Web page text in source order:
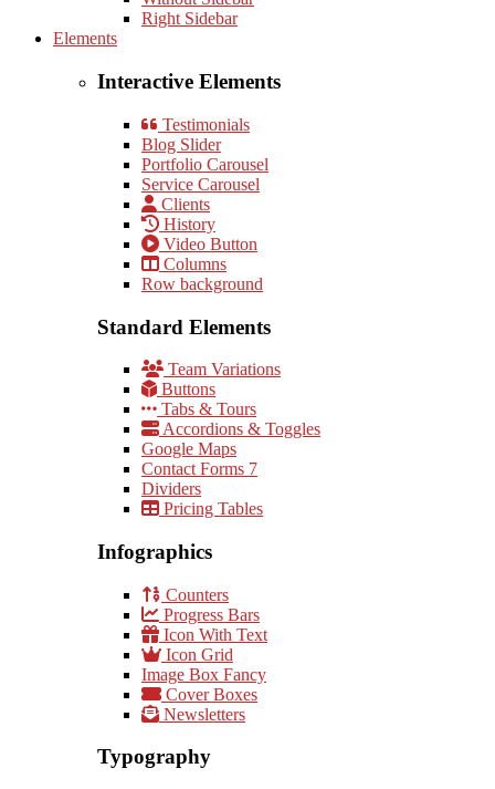
Right Sidebar
Elements
Interactive Elements
Testimonials
Blog Slider
Portfolio Carousel
Service Carousel
Clients
History
Video Button
Columns
Row background
Standard Elements
Team Variations
Buttons
Tabs & Tours
Accordions & Toggles
Google Maps
Contact Forms 7
Dividers
Pricing Tables
Infographics
Counters
Progress Bars
Icon With Text
Icon Grid
Image Box Fancy
Cover Boxes
Newsletters
Typography